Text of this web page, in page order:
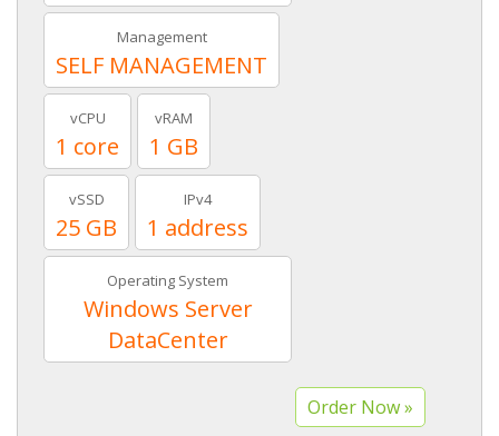
Management
SELF MANAGEMENT
vCPU
1 core
vRAM
1 GB
vSSD
25 GB
IPv4
1 address
Operating System
Windows Server
DataCenter